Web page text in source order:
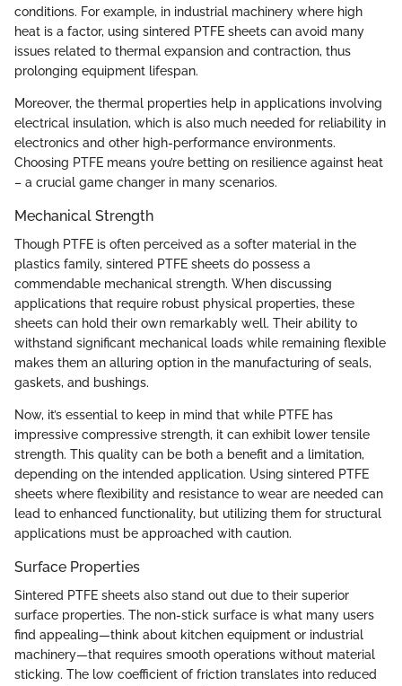
conditions. For example, in industrial machinery where high
heat is a factor, using sintered PTFE sheets can avoid many
issues related to thermal expansion and contraction, thus
prolonging equipment lifespan.
Moreover, the thermal properties help in applications involving
electrical insulation, which is also much needed for reliability in
electronics and other high-performance environments.
Choosing PTFE means you’re betting on resilience against heat
– a crucial game changer in many scenarios.
Mechanical Strength
Though PTFE is often perceived as a softer material in the
plastics family, sintered PTFE sheets do possess a
commendable mechanical strength. When discussing
applications that require robust physical properties, these
sheets can hold their own remarkably well. Their ability to
withstand significant mechanical loads while remaining flexible
makes them an alluring option in the manufacturing of seals,
gaskets, and bushings.
Now, it’s essential to keep in mind that while PTFE has
impressive compressive strength, it can exhibit lower tensile
strength. This quality can be both a benefit and a limitation,
depending on the intended application. Using sintered PTFE
sheets where flexibility and resistance to wear are needed can
lead to enhanced functionality, but utilizing them for structural
applications must be approached with caution.
Surface Properties
Sintered PTFE sheets also stand out due to their superior
surface properties. The non-stick surface is what many users
find appealing—think about kitchen equipment or industrial
machinery—that requires smooth operations without material
sticking. The low coefficient of friction translates into reduced